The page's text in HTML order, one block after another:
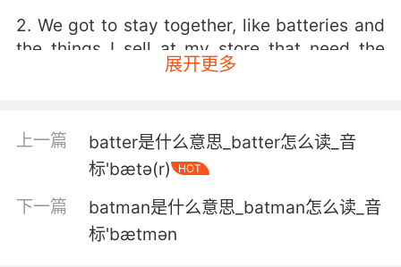
2. We got to stay together, like batteries and
the things I sell at my store that need the
东西一样
3. It was proven to me, in public, and beyond
the shadow of a doubt, that there was a
battery a fully charged battery almost next to
my skin for the better part of two hours.
展开更多
上一篇
batter是什么意思_batter怎么读_音
标'bætə(r)
HOT
下一篇
batman是什么意思_batman怎么读_音
标'bætmən